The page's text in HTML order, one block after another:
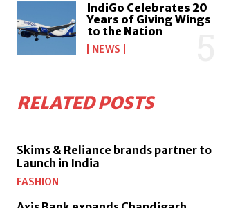
IndiGo Celebrates 20
Years of Giving Wings
to the Nation
NEWS
RELATED POSTS
Skims & Reliance brands partner to
Launch in India
FASHION